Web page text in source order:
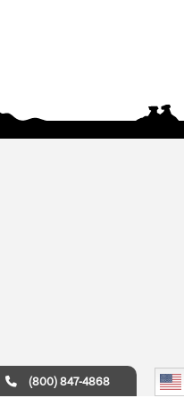
(800) 847-4868